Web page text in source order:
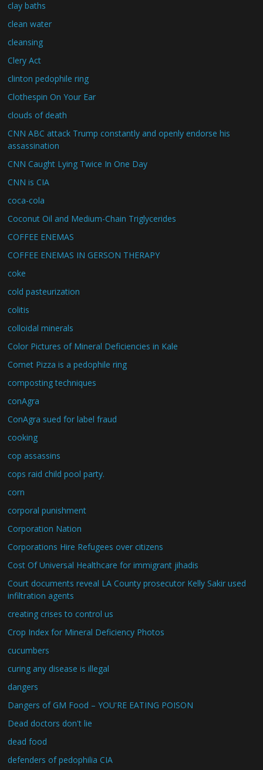
clay baths
clean water
cleansing
Clery Act
clinton pedophile ring
Clothespin On Your Ear
clouds of death
CNN ABC attack Trump constantly and openly endorse his
assassination
CNN Caught Lying Twice In One Day
CNN is CIA
coca-cola
Coconut Oil and Medium-Chain Triglycerides
COFFEE ENEMAS
COFFEE ENEMAS IN GERSON THERAPY
coke
cold pasteurization
colitis
colloidal minerals
Color Pictures of Mineral Deficiencies in Kale
Comet Pizza is a pedophile ring
composting techniques
conAgra
ConAgra sued for label fraud
cooking
cop assassins
cops raid child pool party.
corn
corporal punishment
Corporation Nation
Corporations Hire Refugees over citizens
Cost Of Universal Healthcare for immigrant jihadis
Court documents reveal LA County prosecutor Kelly Sakir used
infiltration agents
creating crises to control us
Crop Index for Mineral Deficiency Photos
cucumbers
curing any disease is illegal
dangers
Dangers of GM Food – YOU'RE EATING POISON
Dead doctors don't lie
dead food
defenders of pedophilia CIA